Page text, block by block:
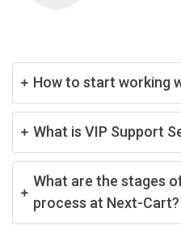
How to start working
What is VIP Support
What are the stages
process at Next-Cart?